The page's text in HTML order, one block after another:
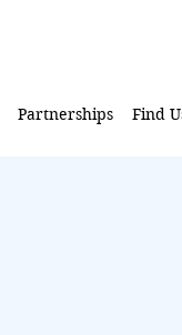
Partnerships Find